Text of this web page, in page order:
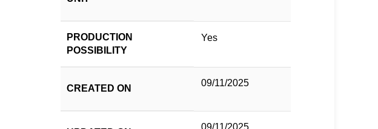
PRODUCTION
POSSIBILITY
Yes
CREATED ON
09/11/2025
09/11/2025